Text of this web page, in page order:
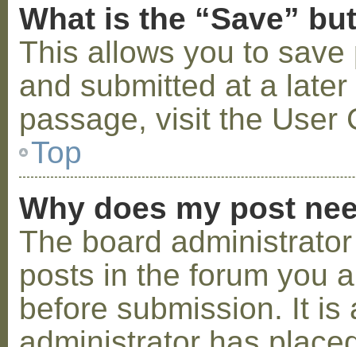
What is the “Save”
This allows you to
and submitted at a
passage, visit the User
Top
Why does my post
The board
posts in the forum you
before submission. It